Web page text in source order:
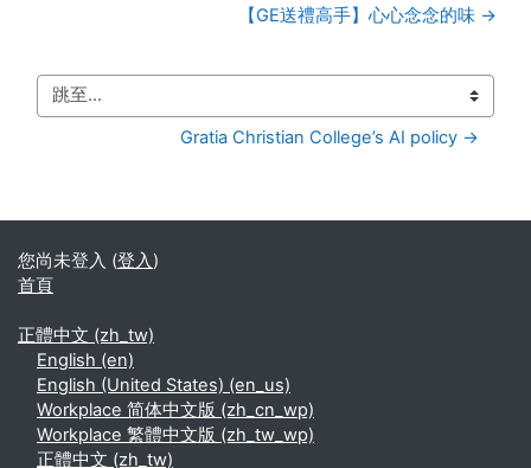
【GE送禮高手】心心念念的味 →
跳至...
Gratia Christian College’s AI policy →
您尚未登入 (登入)
首頁
正體中文 ‎(zh_tw)‎
English ‎(en)‎
English (United States) ‎(en_us)‎
Workplace 简体中文版 ‎(zh_cn_wp)‎
Workplace 繁體中文版 ‎(zh_tw_wp)‎
正體中文 ‎(zh_tw)‎